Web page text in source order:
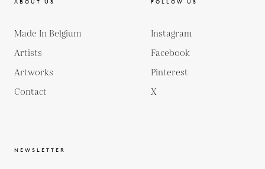
Made In Belgium
Artists
Artworks
Contact
Instagram
Facebook
Pinterest
X
NEWSLETTER